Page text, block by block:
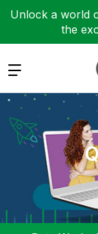
Unlock a world
the
Expand